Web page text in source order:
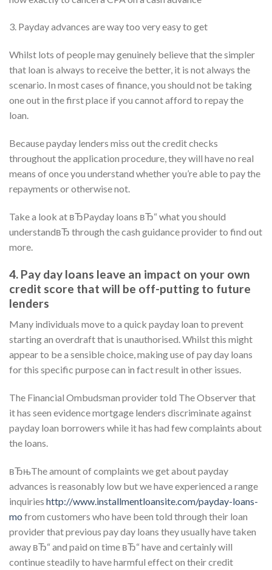
3. Payday advances are way too very easy to get
Whilst lots of people may genuinely believe that the simpler
that loan is always to receive the better, it is not always the
scenario. In most cases of finance, you should not be taking
one out in the first place if you cannot afford to repay the
loan.
Because payday lenders miss out the credit checks
throughout the application procedure, they will have no real
means of once you understand whether you’re able to pay the
repayments or otherwise not.
Take a look at вЂPayday loans вЂ“ what you should
understandвЂ through the cash guidance provider to find out
more.
4. Pay day loans leave an impact on your own
credit score that will be off-putting to future
lenders
Many individuals move to a quick payday loan to prevent
starting an overdraft that is unauthorised. Whilst this might
appear to be a sensible choice, making use of pay day loans
for this specific purpose can in fact result in other issues.
The Financial Ombudsman provider told The Observer that
it has seen evidence mortgage lenders discriminate against
payday loan borrowers while it has had few complaints about
the loans.
вЂњThe amount of complaints we get about payday
advances is reasonably low but we have experienced a range
inquiries http://www.installmentloansite.com/payday-loans-
mo from customers who have been told through their loan
provider that previous pay day loans they usually have taken
away вЂ“ and paid on time вЂ“ have and certainly will
continue steadily to have harmful effect on their credit